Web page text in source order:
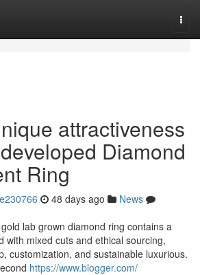
attractiveness
Diamond
Ring
48 days ago
News
lab grown diamond ring contains a
with mixed cuts and ethical sourcing,
customization, and sustainable luxurious.
https://www.blogger.com/